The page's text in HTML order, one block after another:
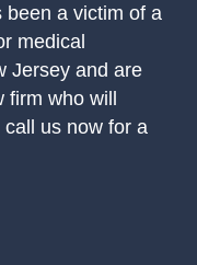
been a victim of a
medical
Jersey and are
firm who will
us now for a